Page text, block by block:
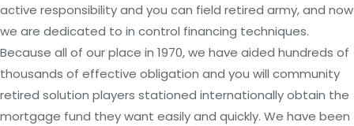
active responsibility and you can field retired army, and now
we are dedicated to in control financing techniques.
Because all of our place in 1970, we have aided hundreds of
thousands of effective obligation and you will community
retired solution players stationed internationally obtain the
mortgage fund they want easily and quickly. We have been